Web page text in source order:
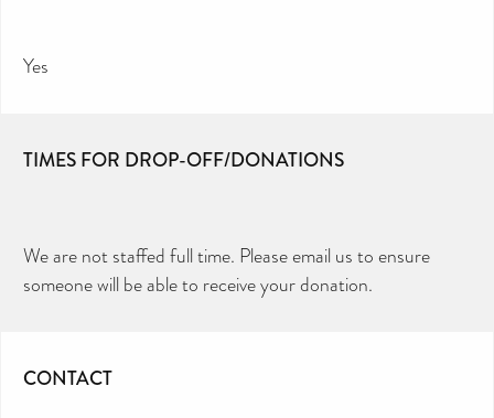
Yes
TIMES FOR DROP-OFF/DONATIONS
We are not staffed full time. Please email us to ensure
someone will be able to receive your donation.
CONTACT